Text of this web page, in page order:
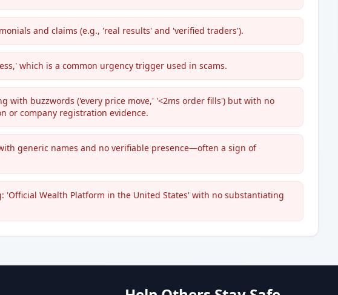
and claims (e.g., 'real results' and 'verified traders').
which is a common urgency trigger used in scams.
with buzzwords ('every price move,' '<2ms order fills') but with no
or company registration evidence.
generic names and no verifiable presence—often a sign of
'Official Wealth Platform in the United States' with no substantiating